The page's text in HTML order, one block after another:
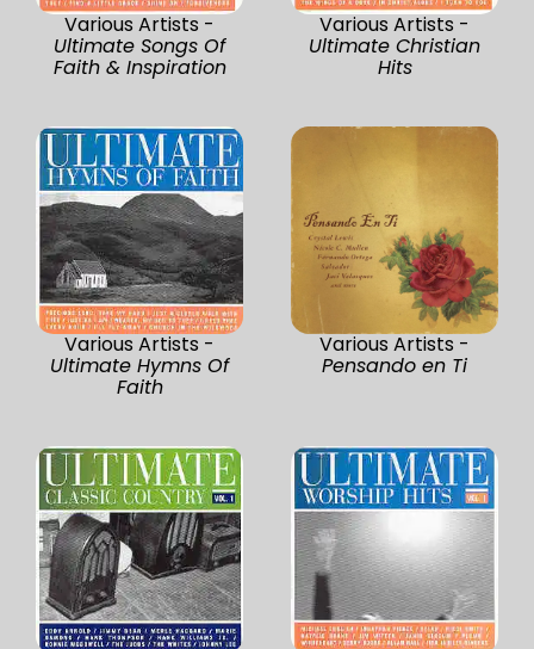
Various Artists -
Ultimate Songs Of
Faith & Inspiration
Various Artists -
Ultimate Christian
Hits
Various Artists -
Ultimate Hymns Of
Faith
Various Artists -
Pensando en Ti